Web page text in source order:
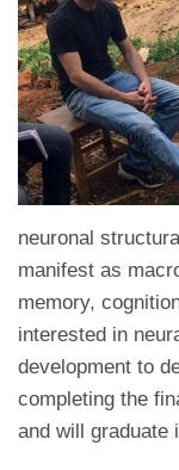
neuronal
manifest as
memory,
interested in
development to
completing the
and will graduate